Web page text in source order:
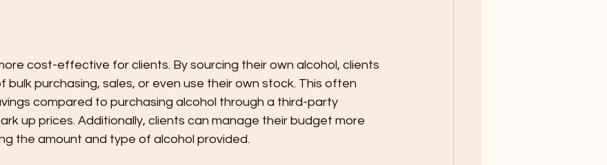
cost-effective for clients. By sourcing their own alcohol, clients
purchasing, sales, or even use their own stock. This often
compared to purchasing alcohol through a third-party
up prices. Additionally, clients can manage their budget more
the amount and type of alcohol provided.